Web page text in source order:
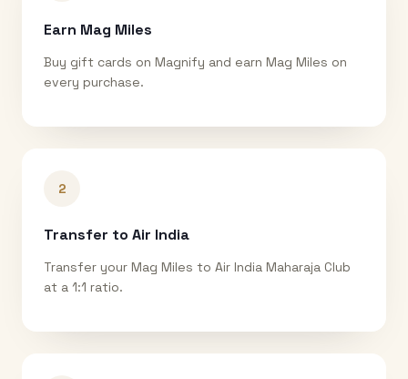
Earn Mag Miles
Buy gift cards on Magnify and earn Mag Miles on
every purchase.
2
Transfer to Air India
Transfer your Mag Miles to Air India Maharaja Club
at a 1:1 ratio.